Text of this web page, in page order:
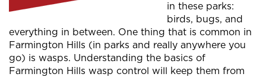
in these parks:
birds, bugs, and
everything in between. One thing that is common in
Farmington Hills (in parks and really anywhere you
go) is wasps. Understanding the basics of
Farmington Hills wasp control will keep them from